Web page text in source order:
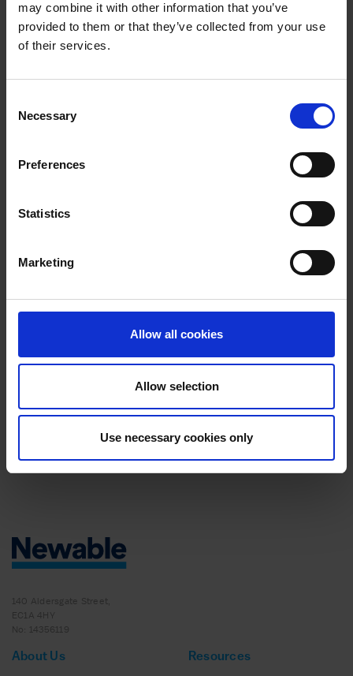
may combine it with other information that you’ve
provided to them or that they’ve collected from your use
of their services.
Selection
Necessary
Preferences
Statistics
Marketing
Allow all cookies
Allow selection
Use necessary cookies only
Related articles
NEWABLE10 APRIL 2026
growth in remote computing
INVESTMENT13 NOVEMBER 2025
Newable sells majority stake in ARC Building
The Power of a Strong Growth Team: Newable’s
Integrated Approach to Business Transformation
NEWABLE
Newable secures new financing facility from
Hampshire Trust Bank to support its ambitious
NEWABLE19 MAY 2025
CMS’s Move to a New Facility: A Step Towards
140 Aldersgate Street,
EC1A 4HY
No: 14356119
About Us Resources